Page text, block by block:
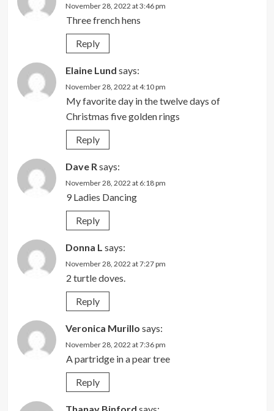
November 28, 2022 at 3:46 pm
Three french hens
Reply
Elaine Lund says:
November 28, 2022 at 4:10 pm
My favorite day in the twelve days of
Christmas five golden rings
Reply
Dave R says:
November 28, 2022 at 6:18 pm
9 Ladies Dancing
Reply
Donna L says:
November 28, 2022 at 7:27 pm
2 turtle doves.
Reply
Veronica Murillo says:
November 28, 2022 at 7:36 pm
A partridge in a pear tree
Reply
Thanay Binford says: